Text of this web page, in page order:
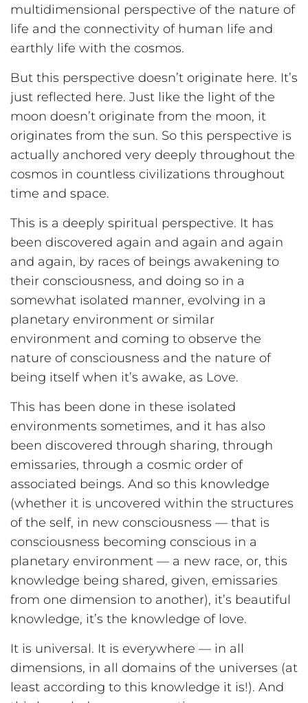
multidimensional perspective of the nature of
life and the connectivity of human life and
earthly life with the cosmos.
But this perspective doesn’t originate here. It’s
just reflected here. Just like the light of the
moon doesn’t originate from the moon, it
originates from the sun. So this perspective is
actually anchored very deeply throughout the
cosmos in countless civilizations throughout
time and space.
This is a deeply spiritual perspective. It has
been discovered again and again and again
and again, by races of beings awakening to
their consciousness, and doing so in a
somewhat isolated manner, evolving in a
planetary environment or similar
environment and coming to observe the
nature of consciousness and the nature of
being itself when it’s awake, as Love.
This has been done in these isolated
environments sometimes, and it has also
been discovered through sharing, through
emissaries, through a cosmic order of
associated beings. And so this knowledge
(whether it is uncovered within the structures
of the self, in new consciousness — that is
consciousness becoming conscious in a
planetary environment — a new race, or, this
knowledge being shared, given, emissaries
from one dimension to another), it’s beautiful
knowledge, it’s the knowledge of love.
It is universal. It is everywhere — in all
dimensions, in all domains of the universes (at
least according to this knowledge it is!). And